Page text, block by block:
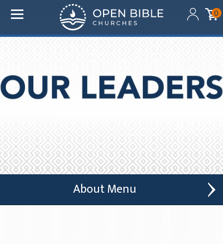
0
Added to your cart:
$0.00
ADD ANOTHER DONATION
About